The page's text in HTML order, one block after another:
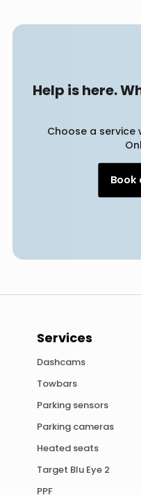
Help is here.
Choose a service
Book
Services
Dashcams
Towbars
Parking sensors
Parking cameras
Heated seats
Target Blu Eye 2
PPF